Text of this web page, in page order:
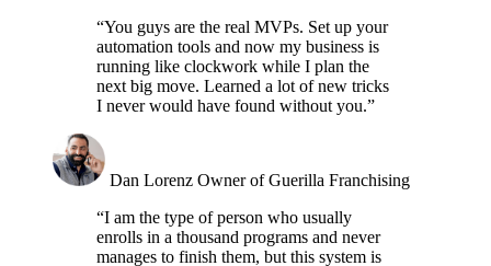
“You guys are the real MVPs. Set up your
automation tools and now my business is
running like clockwork while I plan the
next big move. Learned a lot of new tricks
I never would have found without you.”
Dan Lorenz Owner of Guerilla Franchising
“I am the type of person who usually
enrolls in a thousand programs and never
manages to finish them, but this system is